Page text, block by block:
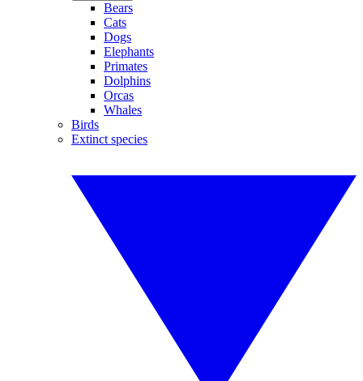
Bears
Cats
Dogs
Elephants
Primates
Dolphins
Orcas
Whales
Birds
Extinct species